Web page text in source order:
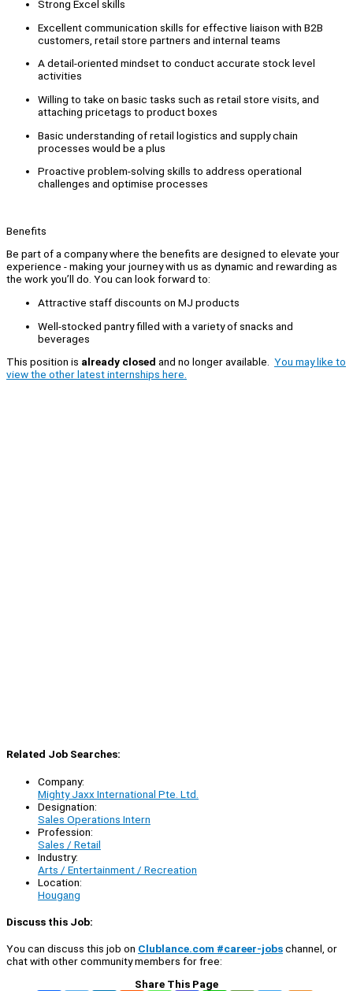
Strong Excel skills
Excellent communication skills for effective liaison with B2B
customers, retail store partners and internal teams
A detail-oriented mindset to conduct accurate stock level
activities
Willing to take on basic tasks such as retail store visits, and
attaching pricetags to product boxes
Basic understanding of retail logistics and supply chain
processes would be a plus
Proactive problem-solving skills to address operational
challenges and optimise processes
Benefits
Be part of a company where the benefits are designed to elevate your
experience - making your journey with us as dynamic and rewarding as
the work you’ll do. You can look forward to:
Attractive staff discounts on MJ products
Well-stocked pantry filled with a variety of snacks and
beverages
This position is already closed and no longer available. You may like to
view the other latest internships here.
Related Job Searches:
Company:
Mighty Jaxx International Pte. Ltd.
Designation:
Sales Operations Intern
Profession:
Sales / Retail
Industry:
Arts / Entertainment / Recreation
Location:
Hougang
Discuss this Job:
You can discuss this job on Clublance.com #career-jobschannel, or
chat with other community members for free:
Share This Page